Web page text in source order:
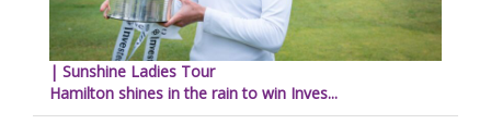
| Sunshine Ladies Tour
Hamilton shines in the rain to win Inves...